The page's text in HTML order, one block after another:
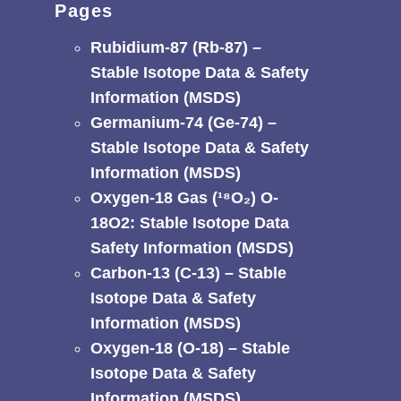
Pages
Rubidium-87 (Rb-87) –
Stable Isotope Data & Safety
Information (MSDS)
Germanium-74 (Ge-74) –
Stable Isotope Data & Safety
Information (MSDS)
Oxygen-18 Gas (¹⁸O₂) O-
18O2: Stable Isotope Data
Safety Information (MSDS)
Carbon-13 (C-13) – Stable
Isotope Data & Safety
Information (MSDS)
Oxygen-18 (O-18) – Stable
Isotope Data & Safety